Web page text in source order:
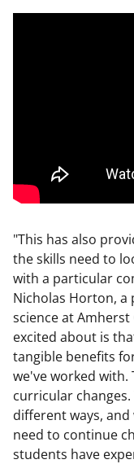
"This has also
the skills need to
with a particular
Nicholas Horton, a
science at
excited about is
tangible benefits
we've worked with.
curricular
different ways,
need to continue
students have